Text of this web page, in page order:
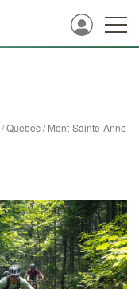
/Quebec/Mont-Sainte-Anne